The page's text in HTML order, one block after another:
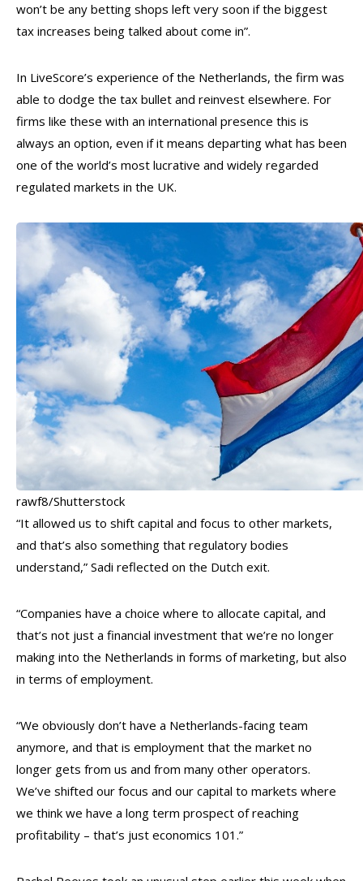
won’t be any betting shops left very soon if the biggest
tax increases being talked about come in”.
In LiveScore’s experience of the Netherlands, the firm was
able to dodge the tax bullet and reinvest elsewhere. For
firms like these with an international presence this is
always an option, even if it means departing what has been
one of the world’s most lucrative and widely regarded
regulated markets in the UK.
rawf8/Shutterstock
“It allowed us to shift capital and focus to other markets,
and that’s also something that regulatory bodies
understand,” Sadi reflected on the Dutch exit.
“Companies have a choice where to allocate capital, and
that’s not just a financial investment that we’re no longer
making into the Netherlands in forms of marketing, but also
in terms of employment.
“We obviously don’t have a Netherlands-facing team
anymore, and that is employment that the market no
longer gets from us and from many other operators.
We’ve shifted our focus and our capital to markets where
we think we have a long term prospect of reaching
profitability – that’s just economics 101.”